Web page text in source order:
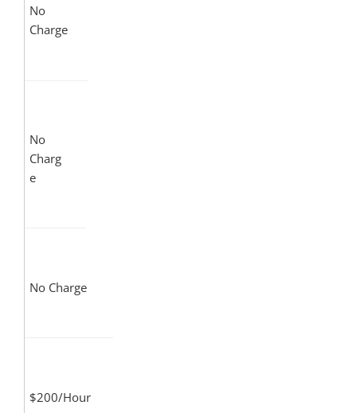
No
Charge
No
Charg
e
No Charge
$200/Hour